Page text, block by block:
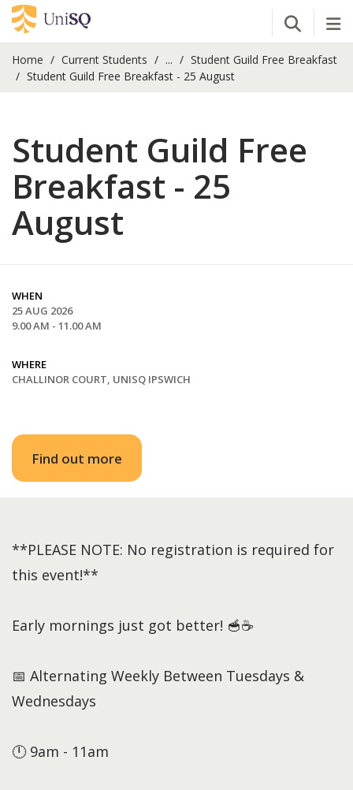
Open
Home Current Students ...
Student Guild Free Breakfast
Student Guild Free Breakfast - 25 August
Student Guild Free
Breakfast - 25
August
WHEN
25 AUG 2026
9.00 AM - 11.00 AM
WHERE
CHALLINOR COURT, UNISQ IPSWICH
Find out more
**PLEASE NOTE: No registration is required for
this event!**
Early mornings just got better! 🥣☕
📅 Alternating Weekly Between Tuesdays &
Wednesdays
🕛 9am - 11am